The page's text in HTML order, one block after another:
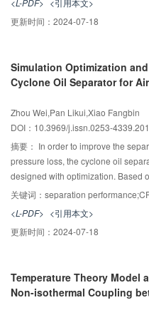
R410A/POE are given with the
maximum deviation of the
data is within 5 %，and these
compressors. Besides，the
pressure, and the variations of
are studied, the results show that
R32, and R32 is better than R410A
<L-PDF> <引用本文>
更新时间： 2024-07-18
Simulation Optimization
Cyclone Oil Separator for
Zhou Wei,Pan Likui,Xiao Fangbin
DOI：10.3969/j.issn.0253-
摘要： In order to improve the
pressure loss, the cyclone oil
designed with optimization. Based
different parameters on the
obtained. The performances of the
optimum size ratio were tested in
experimental results show that in
95.5% to 99.0%, while in rated
efficiency is increased from 97.3%
关键词： separation
<L-PDF> <引用本文>
更新时间： 2024-07-18
Temperature Theory Model
Non-isothermal Coupling